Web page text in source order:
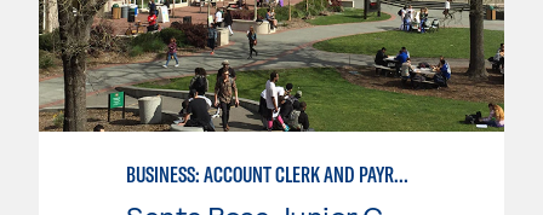
BUSINESS: ACCOUNT CLERK AND PAYROLL